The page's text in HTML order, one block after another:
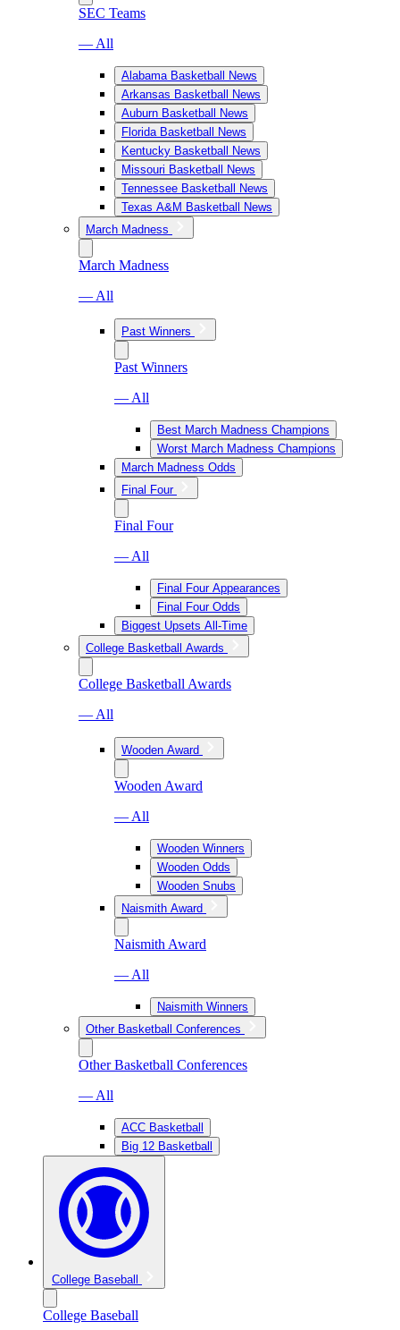
SEC Teams
— All
Alabama Basketball News
Arkansas Basketball News
Auburn Basketball News
Florida Basketball News
Kentucky Basketball News
Missouri Basketball News
Tennessee Basketball News
Texas A&M Basketball News
March Madness
March Madness
— All
Past Winners
Past Winners
— All
Best March Madness Champions
Worst March Madness Champions
March Madness Odds
Final Four
Final Four
— All
Final Four Appearances
Final Four Odds
Biggest Upsets All-Time
College Basketball Awards
College Basketball Awards
— All
Wooden Award
Wooden Award
— All
Wooden Winners
Wooden Odds
Wooden Snubs
Naismith Award
Naismith Award
— All
Naismith Winners
Other Basketball Conferences
Other Basketball Conferences
— All
ACC Basketball
Big 12 Basketball
College Baseball
College Baseball